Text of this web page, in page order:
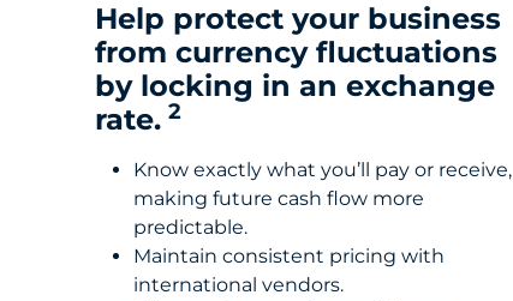
Help protect your business
from currency fluctuations
by locking in an exchange
rate. 2
Know exactly what you’ll pay or receive,
making future cash flow more
predictable.
Maintain consistent pricing with
international vendors.